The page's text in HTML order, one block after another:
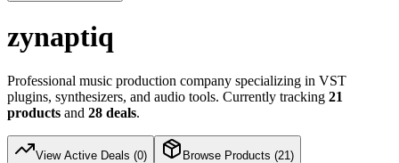
zynaptiq
Professional music production company specializing in VST
plugins, synthesizers, and audio tools. Currently tracking 21
products and 28 deals.
View Active Deals (0) Browse Products (21 )